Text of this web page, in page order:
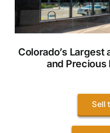
Colorado’s Largest
and Precious
Sell